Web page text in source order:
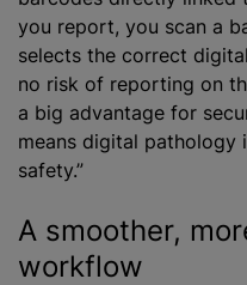
you report, you scan a
selects the correct
no risk of reporting on
a big advantage for
means digital pathology
safety.”
A smoother,
workflow